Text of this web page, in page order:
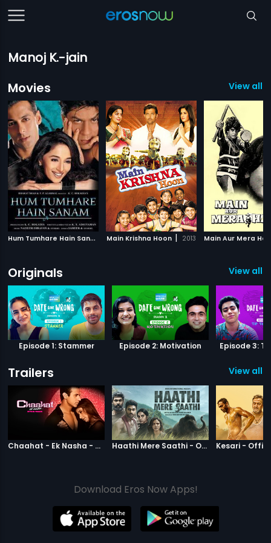
Manoj K.-jain
Movies
View all
H
um Tumhare Hain Sanam | 2002
Main Krishna Hoon | 2013 Main Aur Mera
Originals View all
Episode 1: Stammer Episode 2: Motivation Episode 3:
Trailers View all
Chaahat - Ek Nasha - Official Trailer Chaahat Ek Nasha Haathi Mere Saathi - Official Trailer Haathi Mere
Kesari -
Download Eros Now Apps!